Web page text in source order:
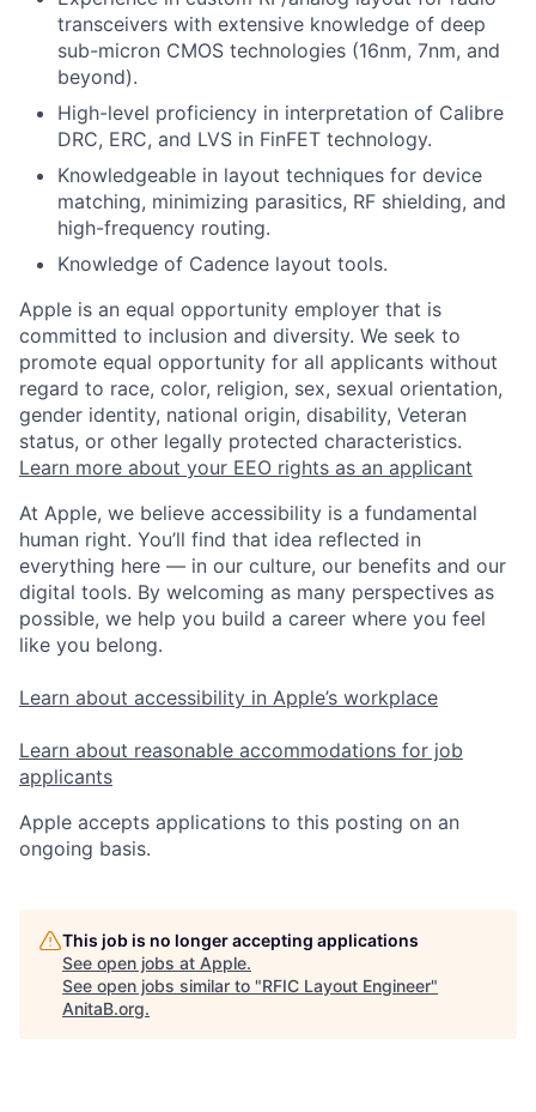
transceivers with extensive knowledge of deep
sub-micron CMOS technologies (16nm, 7nm, and
beyond).
High-level proficiency in interpretation of Calibre
DRC, ERC, and LVS in FinFET technology.
Knowledgeable in layout techniques for device
matching, minimizing parasitics, RF shielding, and
high-frequency routing.
Knowledge of Cadence layout tools.
Apple is an equal opportunity employer that is
committed to inclusion and diversity. We seek to
promote equal opportunity for all applicants without
regard to race, color, religion, sex, sexual orientation,
gender identity, national origin, disability, Veteran
status, or other legally protected characteristics.
Learn more about your EEO rights as an applicant
At Apple, we believe accessibility is a fundamental
human right. You’ll find that idea reflected in
everything here — in our culture, our benefits and our
digital tools. By welcoming as many perspectives as
possible, we help you build a career where you feel
like you belong.
Learn about accessibility in Apple’s workplace
Learn about reasonable accommodations for job
applicants
Apple accepts applications to this posting on an
ongoing basis.
This job is no longer accepting applications
See open jobs at Apple.
See open jobs similar to "RFIC Layout Engineer"
AnitaB.org.